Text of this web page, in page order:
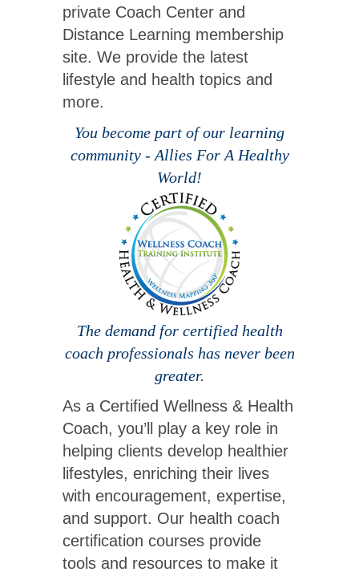
private Coach Center and
Distance Learning membership
site. We provide the latest
lifestyle and health topics and
more.
You become part of our learning
community - Allies For A Healthy
World!
The demand for certified health
coach professionals has never been
greater.
As a Certified Wellness & Health
Coach, you’ll play a key role in
helping clients develop healthier
lifestyles, enriching their lives
with encouragement, expertise,
and support. Our health coach
certification courses provide
tools and resources to make it